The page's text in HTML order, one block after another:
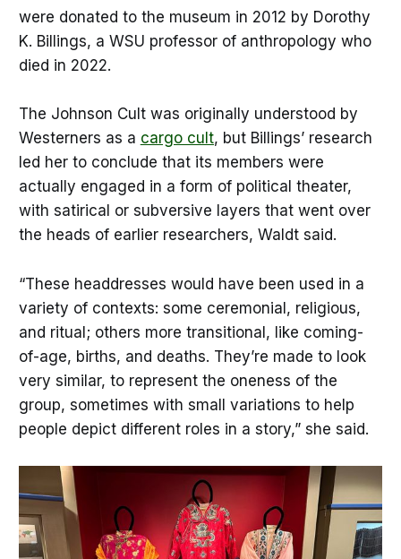
were donated to the museum in 2012 by Dorothy
K. Billings, a WSU professor of anthropology who
died in 2022.
The Johnson Cult was originally understood by
Westerners as a cargo cult, but Billings’ research
led her to conclude that its members were
actually engaged in a form of political theater,
with satirical or subversive layers that went over
the heads of earlier researchers, Waldt said.
“These headdresses would have been used in a
variety of contexts: some ceremonial, religious,
and ritual; others more transitional, like coming-
of-age, births, and deaths. They’re made to look
very similar, to represent the oneness of the
group, sometimes with small variations to help
people depict different roles in a story,” she said.